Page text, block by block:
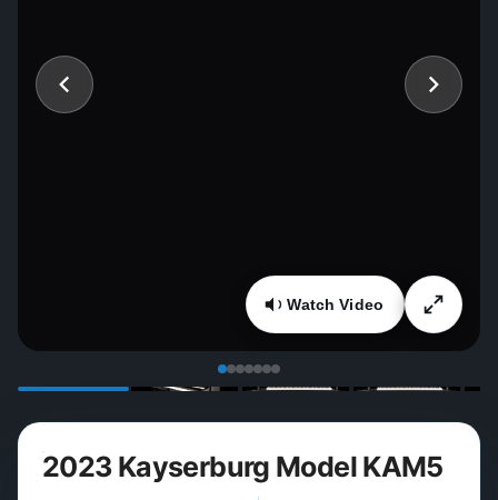
Watch Video
2023 Kayserburg Model KAM5